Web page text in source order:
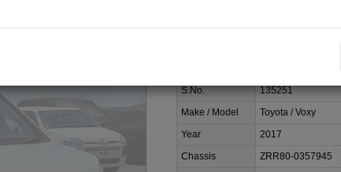
S.No.
135251
Make / Model
Toyota / Voxy
Year
2017
Chassis
ZRR80-0357945